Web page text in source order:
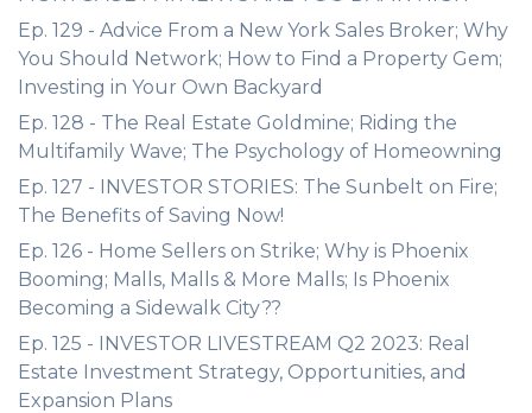
Ep. 129 - Advice From a New York Sales Broker; Why
You Should Network; How to Find a Property Gem;
Investing in Your Own Backyard
Ep. 128 - The Real Estate Goldmine; Riding the
Multifamily Wave; The Psychology of Homeowning
Ep. 127 - INVESTOR STORIES: The Sunbelt on Fire;
The Benefits of Saving Now!
Ep. 126 - Home Sellers on Strike; Why is Phoenix
Booming; Malls, Malls & More Malls; Is Phoenix
Becoming a Sidewalk City??
Ep. 125 - INVESTOR LIVESTREAM Q2 2023: Real
Estate Investment Strategy, Opportunities, and
Expansion Plans